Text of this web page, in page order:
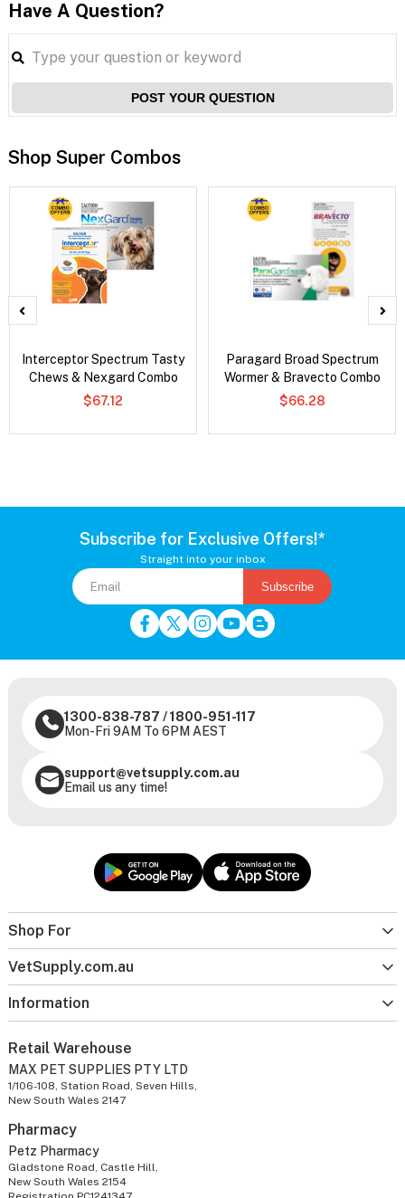
Have A Question?
POST YOUR QUESTION
Shop Super Combos
Interceptor Spectrum Tasty
Chews & Nexgard Combo
$67.12
Paragard Broad Spectrum
Wormer & Bravecto Combo
$66.28
Subscribe for Exclusive Offers!*
Straight into your inbox
Subscribe
Shop For
VetSupply.com.au
Information
1300-838-787 /1800-951-117
Mon-Fri 9AM To 6PM AEST
support@vetsupply.com.au
Email us any time!
Retail Warehouse
MAX PET SUPPLIES PTY LTD
1/106-108, Station Road, Seven Hills,
New South Wales 2147
Pharmacy
Petz Pharmacy
Gladstone Road, Castle Hill,
New South Wales 2154